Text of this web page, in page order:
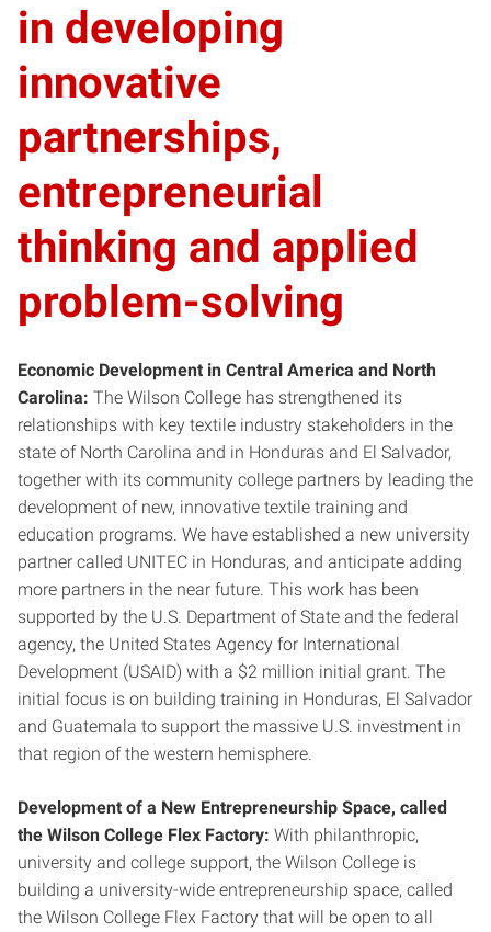
in developing
innovative
partnerships,
entrepreneurial
thinking and applied
problem-solving
Economic Development in Central America and North
Carolina: The Wilson College has strengthened its
relationships with key textile industry stakeholders in the
state of North Carolina and in Honduras and El Salvador,
together with its community college partners by leading the
development of new, innovative textile training and
education programs. We have established a new university
partner called UNITEC in Honduras, and anticipate adding
more partners in the near future. This work has been
supported by the U.S. Department of State and the federal
agency, the United States Agency for International
Development (USAID) with a $2 million initial grant. The
initial focus is on building training in Honduras, El Salvador
and Guatemala to support the massive U.S. investment in
that region of the western hemisphere.
Development of a New Entrepreneurship Space, called
the Wilson College Flex Factory: With philanthropic,
university and college support, the Wilson College is
building a university-wide entrepreneurship space, called
the Wilson College Flex Factory that will be open to all